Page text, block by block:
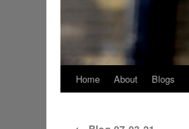
Home About Blogs